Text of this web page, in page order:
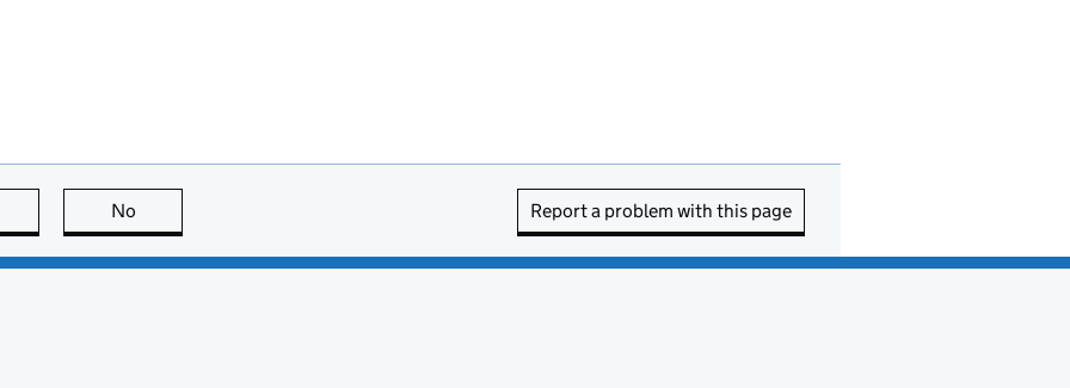
page is useful
No Report a problem with this page